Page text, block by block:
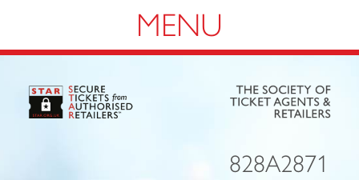
Navigation
828A2871